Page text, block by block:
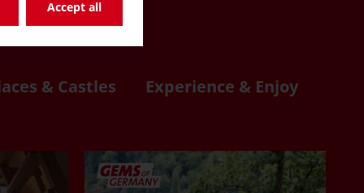
Accept all
& Castles Experience & Enjoy